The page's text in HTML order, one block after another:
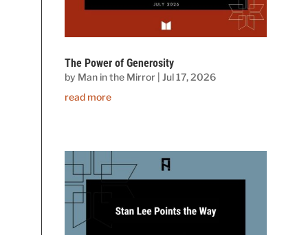
The Power of Generosity
by Man in the Mirror |Jul 17, 2026
read more